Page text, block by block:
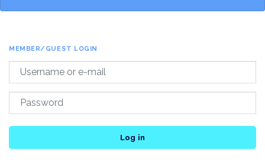
MEMBER/GUEST LOGIN
Log in